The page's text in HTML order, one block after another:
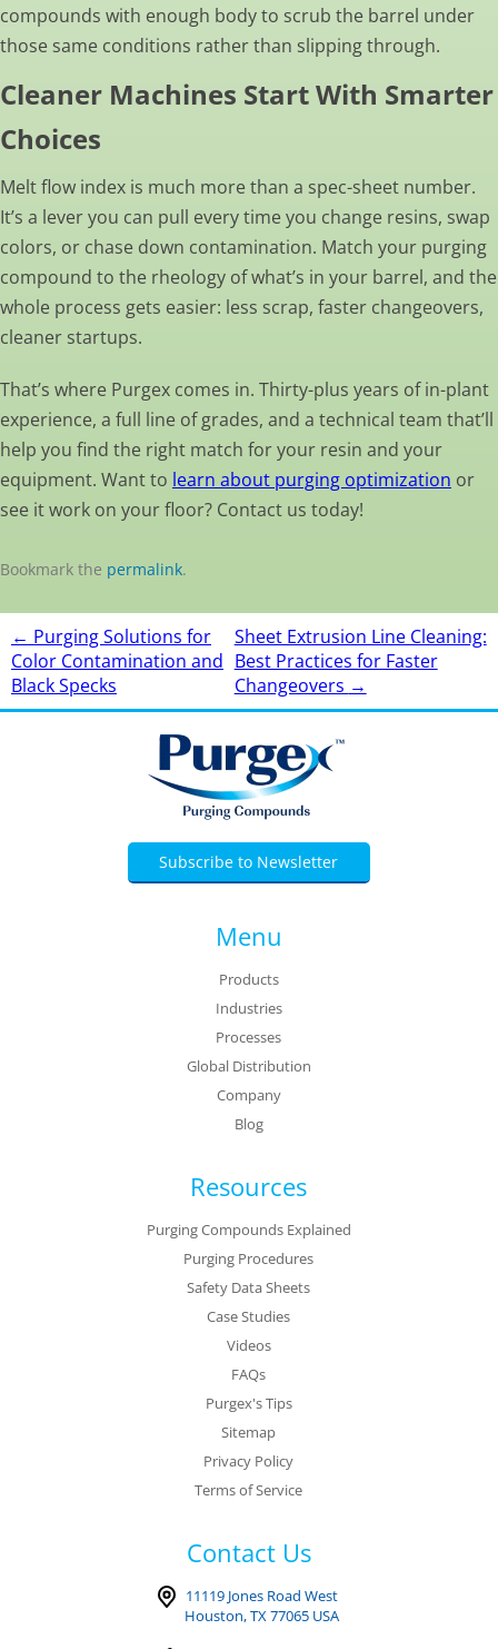
compounds with enough body to scrub the barrel under
those same conditions rather than slipping through.
Cleaner Machines Start With Smarter
Choices
Melt flow index is much more than a spec-sheet number.
It’s a lever you can pull every time you change resins, swap
colors, or chase down contamination. Match your purging
compound to the rheology of what’s in your barrel, and the
whole process gets easier: less scrap, faster changeovers,
cleaner startups.
That’s where Purgex comes in. Thirty-plus years of in-plant
experience, a full line of grades, and a technical team that’ll
help you find the right match for your resin and your
equipment. Want to learn about purging optimization or
see it work on your floor? Contact us today!
Bookmark the permalink.
Post
navigation
← Purging Solutions for
Color Contamination and
Black Specks
Sheet Extrusion Line Cleaning:
Best Practices for Faster
Changeovers →
Subscribe to Newsletter
Menu
Products
Industries
Processes
Global Distribution
Company
Blog
Resources
Purging Compounds Explained
Purging Procedures
Safety Data Sheets
Case Studies
Videos
FAQs
Purgex's Tips
Sitemap
Privacy Policy
Terms of Service
Contact Us
11119 Jones Road West
Houston, TX 77065 USA